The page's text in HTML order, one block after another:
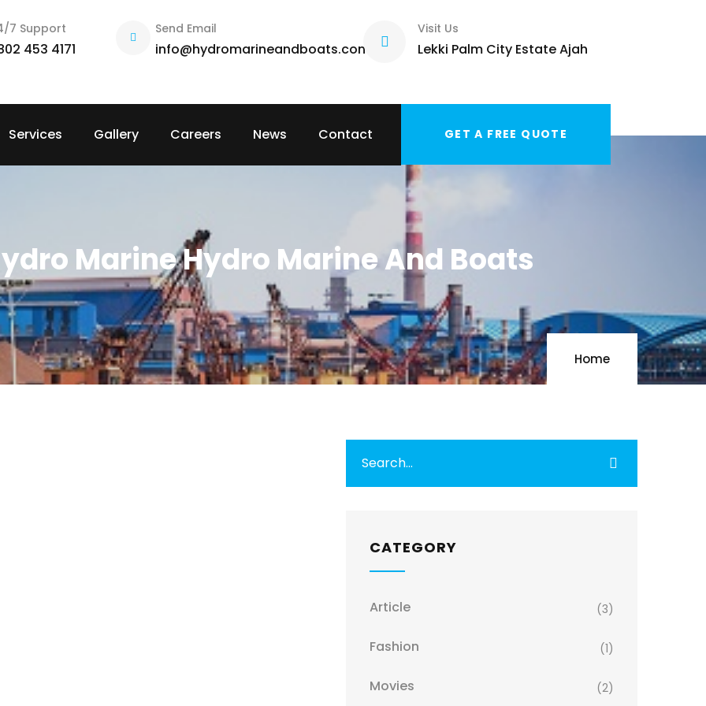
7 Support
453 4171
Send Email
info@hydromarineandboats.com
Visit Us
Lekki Palm City Estate Ajah
Services Gallery Careers News Contact GET A FREE QUOTE
Marine Hydro Marine And Boats
Home
CATEGORY
Article (3)
Fashion (1)
Movies (2)